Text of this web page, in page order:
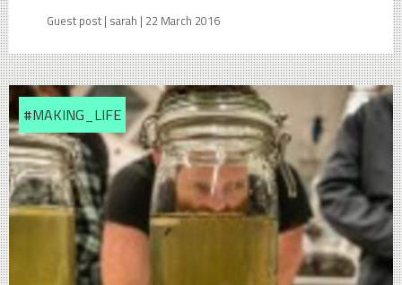
Guest post | sarah | 22 March 2016
#MAKING_LIFE